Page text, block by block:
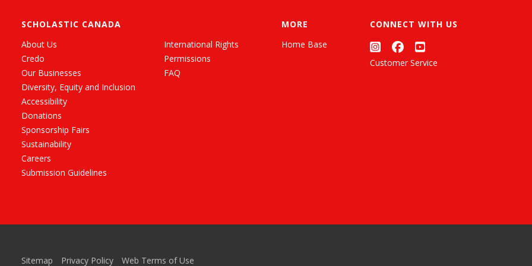
SCHOLASTIC CANADA
About Us
Credo
Our Businesses
Diversity, Equity and Inclusion
Accessibility
Donations
Sponsorship Fairs
Sustainability
Careers
Submission Guidelines
International Rights
Permissions
FAQ
MORE
Home Base
CONNECT WITH US
Customer Service
Sitemap Privacy Policy Web Terms of Use